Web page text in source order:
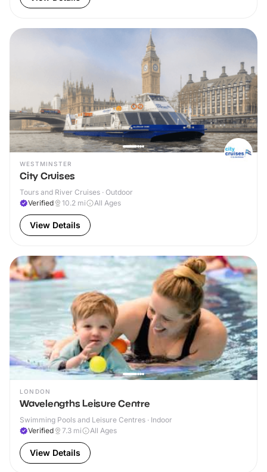
WESTMINSTER
City Cruises
Tours and River Cruises · Outdoor
Verified
10.2 mi All Ages
View Details
LONDON
Wavelengths Leisure Centre
Swimming Pools and Leisure Centres · Indoor
Verified
7.3 mi All Ages
View Details